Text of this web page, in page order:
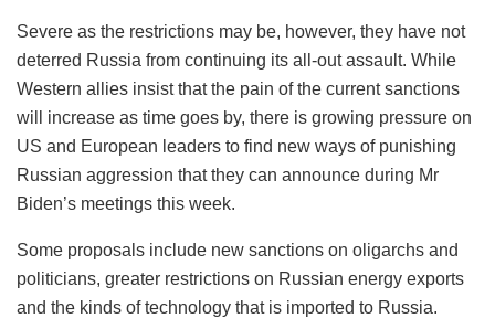
Severe as the restrictions may be, however, they have not
deterred Russia from continuing its all-out assault. While
Western allies insist that the pain of the current sanctions
will increase as time goes by, there is growing pressure on
US and European leaders to find new ways of punishing
Russian aggression that they can announce during Mr
Biden’s meetings this week.
Some proposals include new sanctions on oligarchs and
politicians, greater restrictions on Russian energy exports
and the kinds of technology that is imported to Russia.